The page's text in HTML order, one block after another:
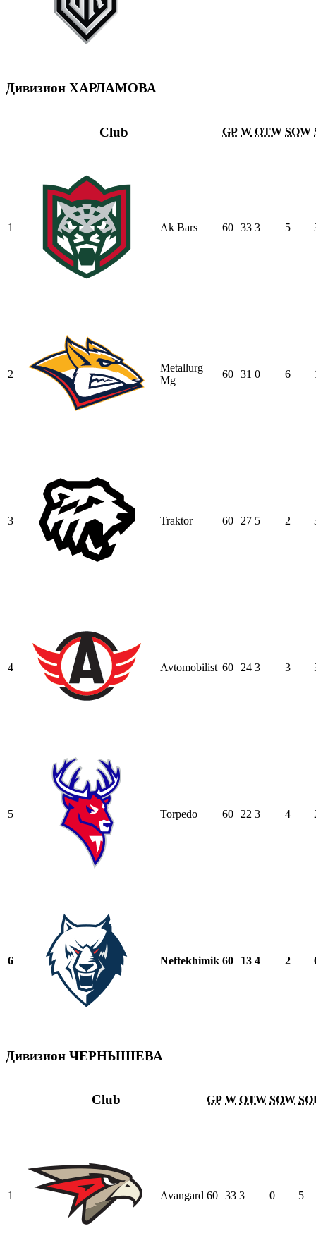
Дивизион ХАРЛАМОВА
Club GP W OTW SOW
1 Ak Bars 60 33 3 5
2
Metallurg
Mg
60 31 0 6
3 Traktor 60 27 5 2
4 Avtomobilist 60 24 3 3
5 Torpedo 60 22 3 4
6 Neftekhimik 60 13 4 2
Дивизион ЧЕРНЫШЕВА
Club GP W OTW SOW
1 Avangard 60 33 3 0 5